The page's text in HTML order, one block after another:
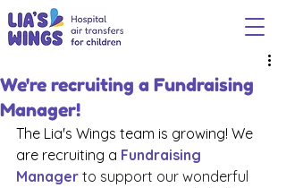
We're recruiting a Fundraising
Manager!
The Lia's Wings team is growing! We
are recruiting a Fundraising
Manager to support our wonderful